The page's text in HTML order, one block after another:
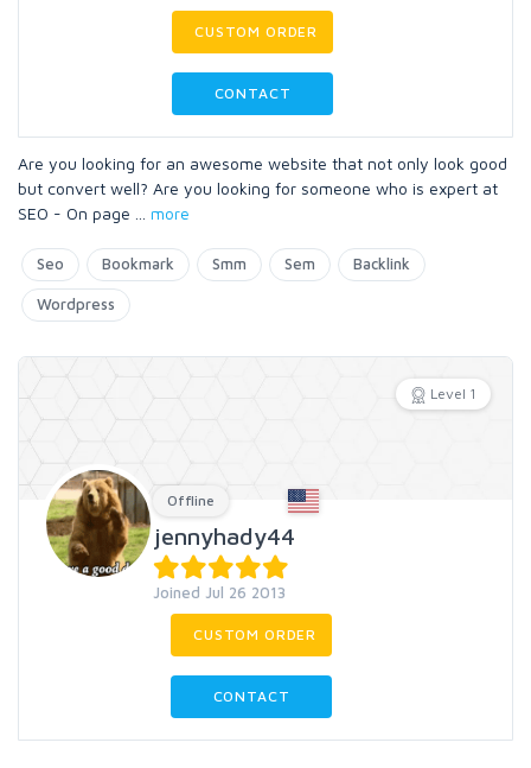
CUSTOM ORDER
CONTACT
Are you looking for an awesome website that not only look good
but convert well? Are you looking for someone who is expert at
SEO - On page
more
Seo Bookmark Smm Sem Backlink
Wordpress
Level 1
Offline
jennyhady44
Joined Jul 26 2013
CUSTOM ORDER
CONTACT